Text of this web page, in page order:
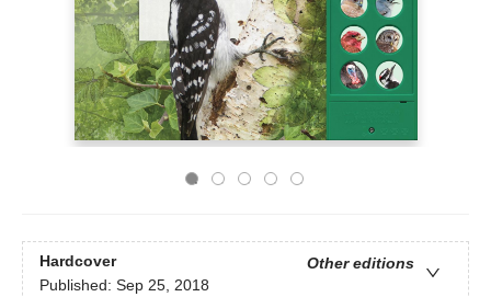
Hardcover
Other editions
Published: Sep 25, 2018